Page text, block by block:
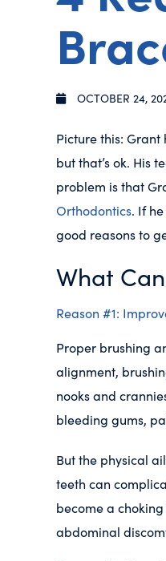
OCTOBER 24,
Picture this: Grant
but that’s ok. His
problem is that
Orthodontics. If
good reasons to
What
Reason #1:
Proper brushing
alignment,
nooks and
bleeding gums,
But the physical
teeth can
become a
abdominal